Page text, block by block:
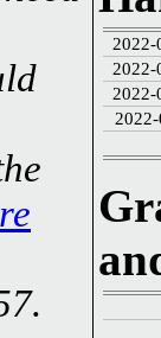
2022-
2022-
2022-